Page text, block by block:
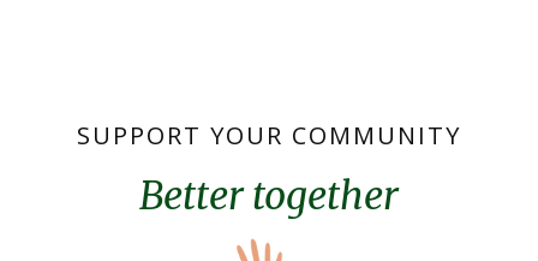
SUPPORT YOUR COMMUNITY
Better together